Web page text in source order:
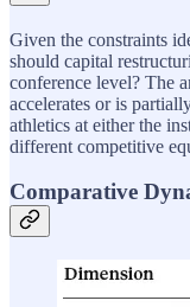
Given the constraints
should capital
conference level? The
accelerates or is
athletics at either the
different competitive
Comparative